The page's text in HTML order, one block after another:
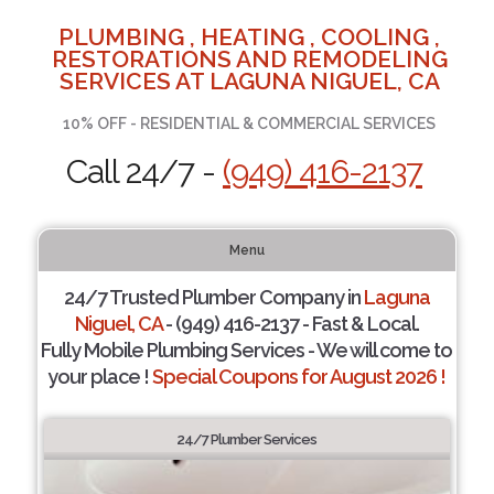
PLUMBING , HEATING , COOLING ,
RESTORATIONS AND REMODELING
SERVICES AT LAGUNA NIGUEL, CA
10% OFF - RESIDENTIAL & COMMERCIAL SERVICES
Call 24/7 - (949) 416-2137
Menu
24/7 Trusted Plumber Company inLaguna
Niguel, CA- (949) 416-2137 - Fast & Local.
Fully Mobile Plumbing Services - We will come to
your place !Special Coupons for August 2026 !
24/7 Plumber Services